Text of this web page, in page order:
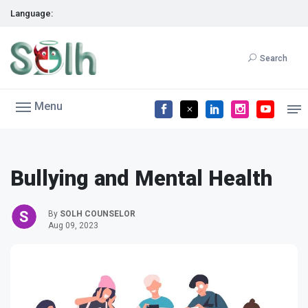
Language:
Search
Menu
Bullying and Mental Health
By SOLH COUNSELOR
Aug 09, 2023